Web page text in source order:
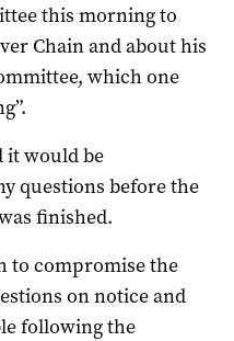
this morning to
Chain and about his
which one
it would be
questions before the
finished.
to compromise the
on notice and
following the